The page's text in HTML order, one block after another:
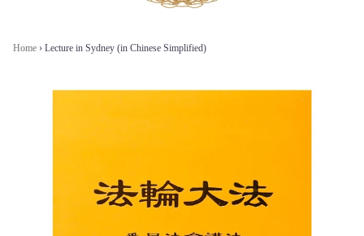
Home › Lecture in Sydney (in Chinese Simplified)